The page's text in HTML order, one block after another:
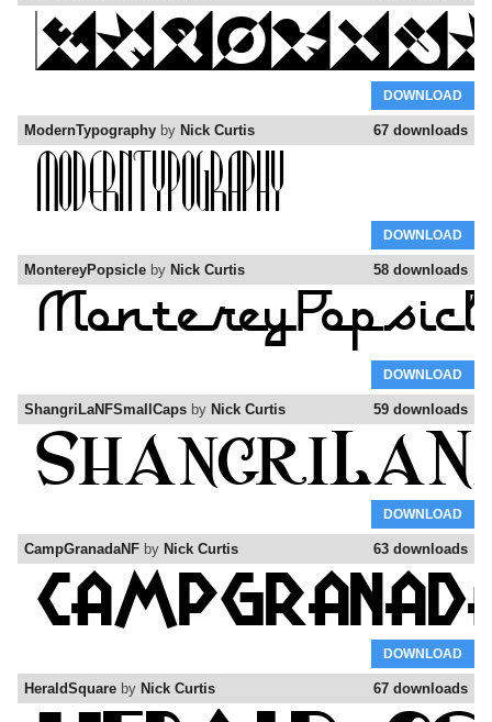
DOWNLOAD
67 downloads
ModernTypography by Nick Curtis
DOWNLOAD
58 downloads
MontereyPopsicle by Nick Curtis
DOWNLOAD
59 downloads
ShangriLaNFSmallCaps by Nick Curtis
DOWNLOAD
63 downloads
CampGranadaNF by Nick Curtis
DOWNLOAD
67 downloads
HeraldSquare by Nick Curtis